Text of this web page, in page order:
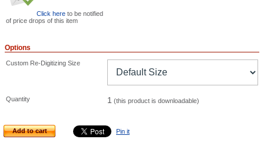
Click here to be notified
of price drops of this item
Options
Custom Re-Digitizing Size
Quantity 1 (this product is downloadable)
Add to cart Pin it